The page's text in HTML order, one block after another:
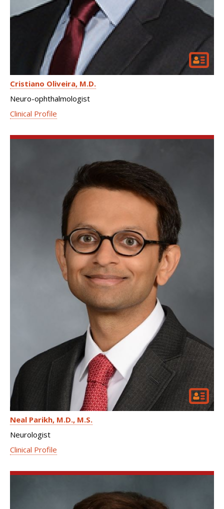
Cristiano Oliveira M.D.
Neuro-ophthalmologist
Clinical Profile
Neal Parikh M.D., M.S.
Neurologist
Clinical Profile